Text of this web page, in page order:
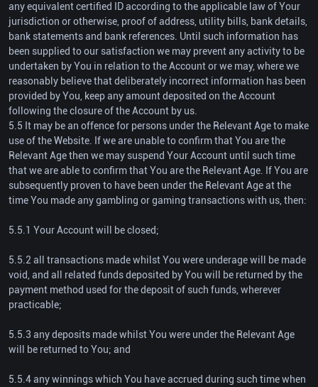
any equivalent certified ID according to the applicable law of Your
jurisdiction or otherwise, proof of address, utility bills, bank details,
bank statements and bank references. Until such information has
been supplied to our satisfaction we may prevent any activity to be
undertaken by You in relation to the Account or we may, where we
reasonably believe that deliberately incorrect information has been
provided by You, keep any amount deposited on the Account
following the closure of the Account by us.
5.5 It may be an offence for persons under the Relevant Age to make
use of the Website. If we are unable to confirm that You are the
Relevant Age then we may suspend Your Account until such time
that we are able to confirm that You are the Relevant Age. If You are
subsequently proven to have been under the Relevant Age at the
time You made any gambling or gaming transactions with us, then:
5.5.1 Your Account will be closed;
5.5.2 all transactions made whilst You were underage will be made
void, and all related funds deposited by You will be returned by the
payment method used for the deposit of such funds, wherever
practicable;
5.5.3 any deposits made whilst You were under the Relevant Age
will be returned to You; and
5.5.4 any winnings which You have accrued during such time when